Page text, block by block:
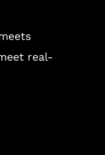
real-